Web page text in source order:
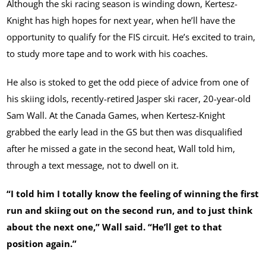
Although the ski racing season is winding down, Kertesz-
Knight has high hopes for next year, when he’ll have the
opportunity to qualify for the FIS circuit. He’s excited to train,
to study more tape and to work with his coaches.
He also is stoked to get the odd piece of advice from one of
his skiing idols, recently-retired Jasper ski racer, 20-year-old
Sam Wall. At the Canada Games, when Kertesz-Knight
grabbed the early lead in the GS but then was disqualified
after he missed a gate in the second heat, Wall told him,
through a text message, not to dwell on it.
“I told him I totally know the feeling of winning the first
run and skiing out on the second run, and to just think
about the next one,” Wall said. “He’ll get to that
position again.”